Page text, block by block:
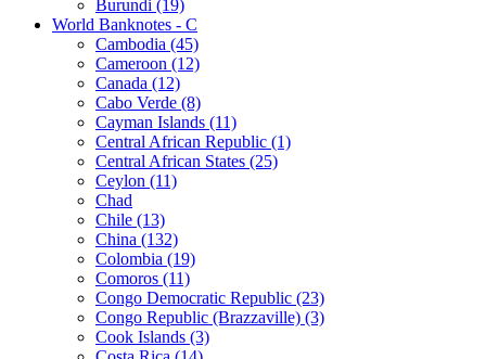
Burundi (19)
World Banknotes - C
Cambodia (45)
Cameroon (12)
Canada (12)
Cabo Verde (8)
Cayman Islands (11)
Central African Republic (1)
Central African States (25)
Ceylon (11)
Chad
Chile (13)
China (132)
Colombia (19)
Comoros (11)
Congo Democratic Republic (23)
Congo Republic (Brazzaville) (3)
Cook Islands (3)